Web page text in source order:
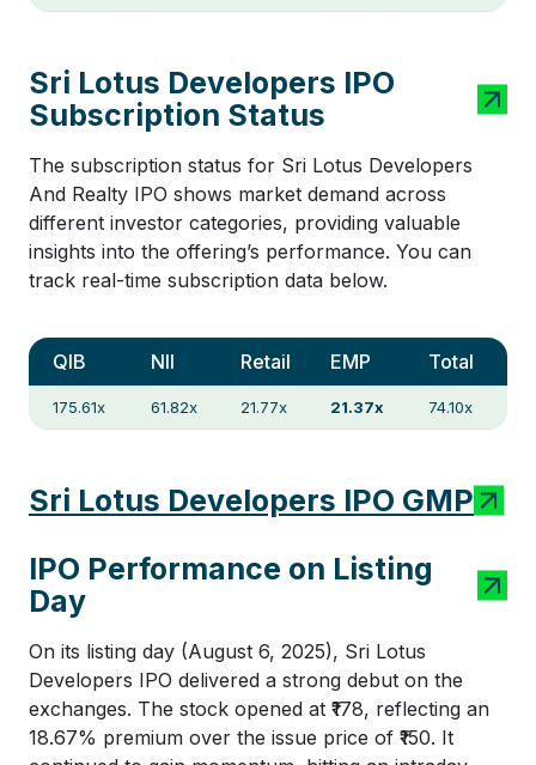
Sri Lotus Developers IPO
Subscription Status
The subscription status for Sri Lotus Developers
And Realty IPO shows market demand across
different investor categories, providing valuable
insights into the offering’s performance. You can
track real-time subscription data below.
QIB NII Retail EMP Total
175.61x 61.82x 21.77x 21.37x 74.10x
Sri Lotus Developers IPO GMP
IPO Performance on Listing
Day
On its listing day (August 6, 2025), Sri Lotus
Developers IPO delivered a strong debut on the
exchanges. The stock opened at ₹178, reflecting an
18.67% premium over the issue price of ₹150. It